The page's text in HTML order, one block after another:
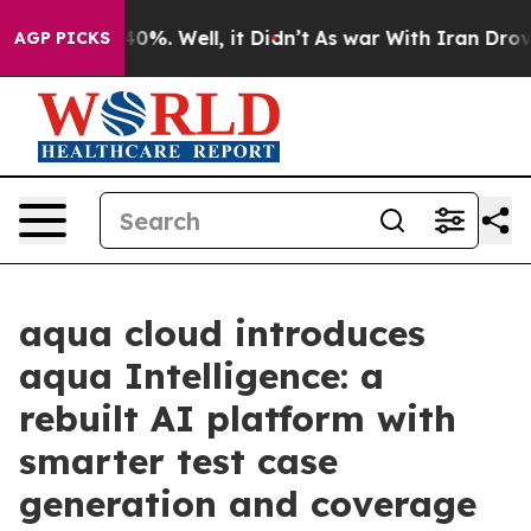
AGP PICKS40%. Well, it Didn’t As war With Iran Drove
aqua cloud introduces
aqua Intelligence: a
rebuilt AI platform with
smarter test case
generation and coverage